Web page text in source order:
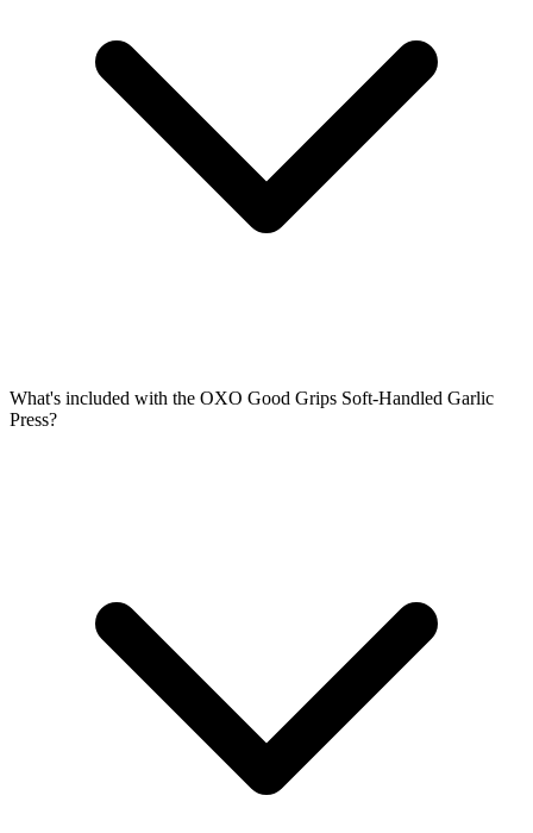
What's included with the OXO Good Grips Soft-Handled Garlic
Press?